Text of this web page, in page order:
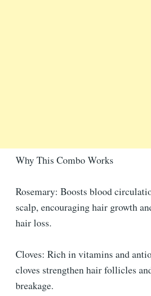
Why This Combo Works
Rosemary: Boosts blood
scalp, encouraging hair growth
hair loss.
Cloves: Rich in vitamins and
cloves strengthen hair follicles
breakage.